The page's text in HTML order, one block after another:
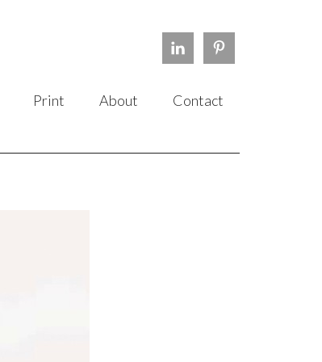
Print About Contact